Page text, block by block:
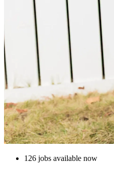
126 jobs available now